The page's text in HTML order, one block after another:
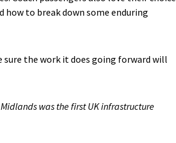
how to break down some enduring
sure the work it does going forward will
was the first UK infrastructure